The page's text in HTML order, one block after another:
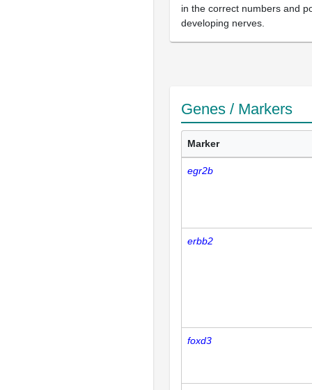
in the correct numbers and
developing nerves.
Genes / Markers
Marker
egr2b
erbb2
foxd3